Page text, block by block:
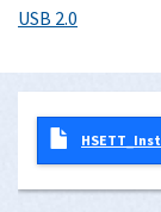
USB 2.0